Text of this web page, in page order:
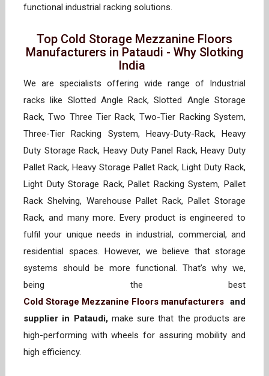
functional industrial racking solutions.
Top Cold Storage Mezzanine Floors
Manufacturers in Pataudi - Why Slotking
India
We are specialists offering wide range of Industrial
racks like Slotted Angle Rack, Slotted Angle Storage
Rack, Two Three Tier Rack, Two-Tier Racking System,
Three-Tier Racking System, Heavy-Duty-Rack, Heavy
Duty Storage Rack, Heavy Duty Panel Rack, Heavy Duty
Pallet Rack, Heavy Storage Pallet Rack, Light Duty Rack,
Light Duty Storage Rack, Pallet Racking System, Pallet
Rack Shelving, Warehouse Pallet Rack, Pallet Storage
Rack, and many more. Every product is engineered to
fulfil your unique needs in industrial, commercial, and
residential spaces. However, we believe that storage
systems should be more functional. That’s why we,
being the best
Cold Storage Mezzanine Floors manufacturers and
supplier in Pataudi,make sure that the products are
high-performing with wheels for assuring mobility and
high efficiency.